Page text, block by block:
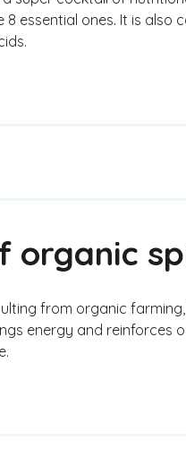
8 essential ones. It is
organic
from organic
energy and reinforces